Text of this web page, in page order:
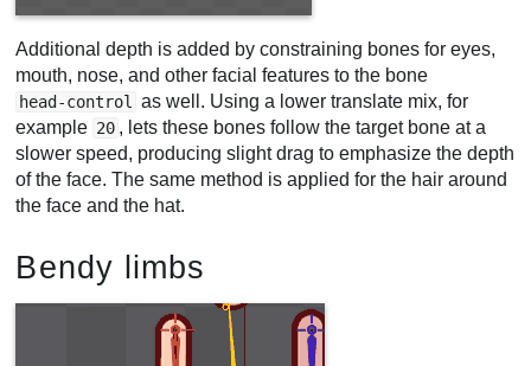
Additional depth is added by constraining bones for eyes,
mouth, nose, and other facial features to the bone
head-control
as well. Using a lower translate mix, for
example 20 , lets these bones follow the target bone at a
slower speed, producing slight drag to emphasize the depth
of the face. The same method is applied for the hair around
the face and the hat.
Bendy limbs